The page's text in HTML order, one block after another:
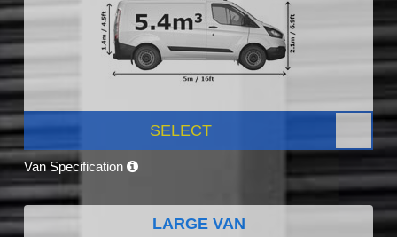
SELECT
Van Specification
LARGE VAN